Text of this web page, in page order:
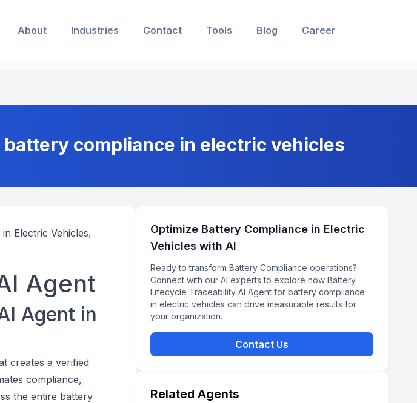
About Industries Contact Tools Blog Career
compliance in electric vehicles
Electric Vehicles,
Agent
Agent in
creates a verified
compliance,
the entire battery
Optimize Battery Compliance in Electric
Vehicles with AI
Ready to transform Battery Compliance operations?
Connect with our AI experts to explore how Battery
Lifecycle Traceability AI Agent for battery compliance
in electric vehicles can drive measurable results for
your organization.
Contact Us
Related Agents